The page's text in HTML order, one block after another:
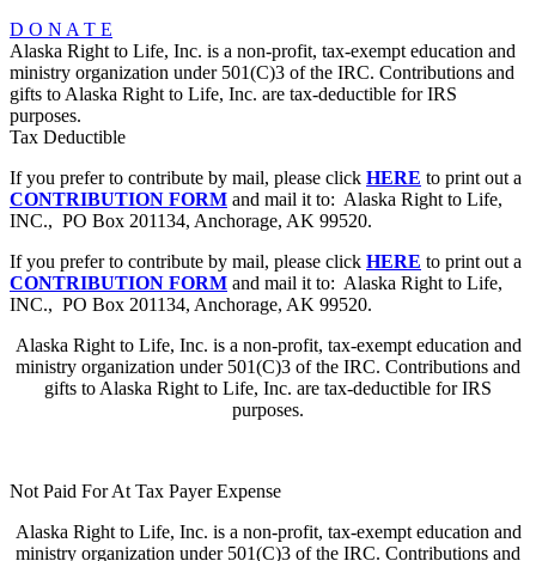
D O N A T E
Alaska Right to Life, Inc. is a non-profit, tax-exempt education and
ministry organization under 501(C)3 of the IRC. Contributions and
gifts to Alaska Right to Life, Inc. are tax-deductible for IRS
purposes.
Tax Deductible
If you prefer to contribute by mail, please click HERE to print out a
CONTRIBUTION FORM and mail it to: Alaska Right to Life,
INC., PO Box 201134, Anchorage, AK 99520.
If you prefer to contribute by mail, please click HERE to print out a
CONTRIBUTION FORM and mail it to: Alaska Right to Life,
INC., PO Box 201134, Anchorage, AK 99520.
Alaska Right to Life, Inc. is a non-profit, tax-exempt education and
ministry organization under 501(C)3 of the IRC. Contributions and
gifts to Alaska Right to Life, Inc. are tax-deductible for IRS
purposes.
Not Paid For At Tax Payer Expense
Alaska Right to Life, Inc. is a non-profit, tax-exempt education and
ministry organization under 501(C)3 of the IRC. Contributions and